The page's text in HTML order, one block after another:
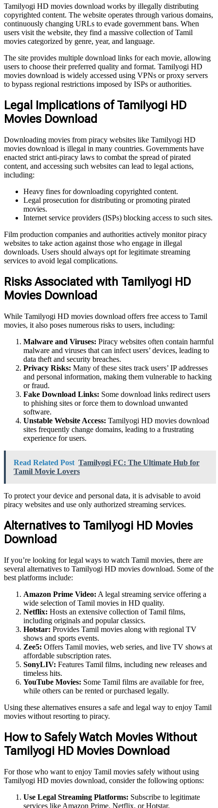
Tamilyogi HD movies download works by illegally distributing
copyrighted content. The website operates through various domains,
continuously changing URLs to evade government bans. When
users visit the website, they find a massive collection of Tamil
movies categorized by genre, year, and language.
The site provides multiple download links for each movie, allowing
users to choose their preferred quality and format. Tamilyogi HD
movies download is widely accessed using VPNs or proxy servers
to bypass regional restrictions imposed by ISPs or authorities.
Legal Implications of Tamilyogi HD
Movies Download
Downloading movies from piracy websites like Tamilyogi HD
movies download is illegal in many countries. Governments have
enacted strict anti-piracy laws to combat the spread of pirated
content, and accessing such websites can lead to legal actions,
including:
Heavy fines for downloading copyrighted content.
Legal prosecution for distributing or promoting pirated
movies.
Internet service providers (ISPs) blocking access to such sites.
Film production companies and authorities actively monitor piracy
websites to take action against those who engage in illegal
downloads. Users should always opt for legitimate streaming
services to avoid legal complications.
Risks Associated with Tamilyogi HD
Movies Download
While Tamilyogi HD movies download offers free access to Tamil
movies, it also poses numerous risks to users, including:
Malware and Viruses: Piracy websites often contain harmful
malware and viruses that can infect users’ devices, leading to
data theft and security breaches.
Privacy Risks: Many of these sites track users’ IP addresses
and personal information, making them vulnerable to hacking
or fraud.
Fake Download Links: Some download links redirect users
to phishing sites or force them to download unwanted
software.
Unstable Website Access: Tamilyogi HD movies download
sites frequently change domains, leading to a frustrating
experience for users.
Read Related Post Tamilyogi FC: The Ultimate Hub for
Tamil Movie Lovers
To protect your device and personal data, it is advisable to avoid
piracy websites and use only authorized streaming services.
Alternatives to Tamilyogi HD Movies
Download
If you’re looking for legal ways to watch Tamil movies, there are
several alternatives to Tamilyogi HD movies download. Some of the
best platforms include:
Amazon Prime Video: A legal streaming service offering a
wide selection of Tamil movies in HD quality.
Netflix: Hosts an extensive collection of Tamil films,
including originals and popular classics.
Hotstar: Provides Tamil movies along with regional TV
shows and sports events.
Zee5: Offers Tamil movies, web series, and live TV shows at
affordable subscription rates.
SonyLIV: Features Tamil films, including new releases and
timeless hits.
YouTube Movies: Some Tamil films are available for free,
while others can be rented or purchased legally.
Using these alternatives ensures a safe and legal way to enjoy Tamil
movies without resorting to piracy.
How to Safely Watch Movies Without
Tamilyogi HD Movies Download
For those who want to enjoy Tamil movies safely without using
Tamilyogi HD movies download, consider the following options:
Use Legal Streaming Platforms: Subscribe to legitimate
services like Amazon Prime, Netflix, or Hotstar.